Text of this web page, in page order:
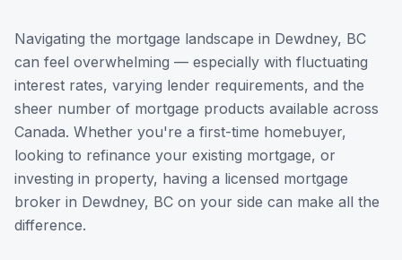
Navigating the mortgage landscape in Dewdney, BC
can feel overwhelming — especially with fluctuating
interest rates, varying lender requirements, and the
sheer number of mortgage products available across
Canada. Whether you're a first-time homebuyer,
looking to refinance your existing mortgage, or
investing in property, having a licensed mortgage
broker in Dewdney, BC on your side can make all the
difference.